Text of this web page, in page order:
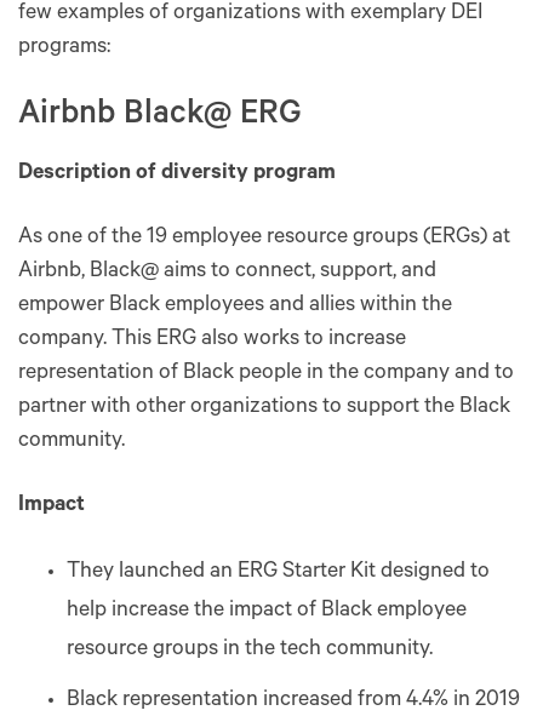
few examples of organizations with exemplary DEI
programs:
Airbnb Black@ ERG
Description of diversity program
As one of the 19 employee resource groups (ERGs) at
Airbnb, Black@ aims to connect, support, and
empower Black employees and allies within the
company. This ERG also works to increase
representation of Black people in the company and to
partner with other organizations to support the Black
community.
Impact
They launched an ERG Starter Kit designed to
help increase the impact of Black employee
resource groups in the tech community.
Black representation increased from 4.4% in 2019